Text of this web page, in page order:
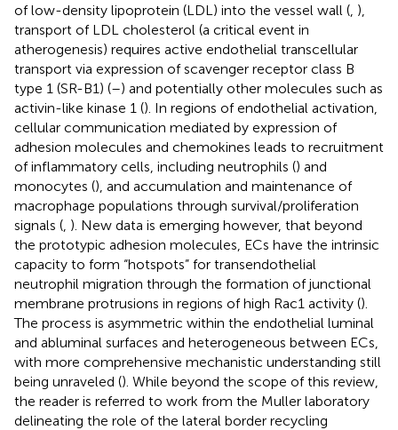
of low-density lipoprotein (LDL) into the vessel wall ( ),
transport of LDL cholesterol (a critical event in
atherogenesis) requires active endothelial transcellular
transport via expression of scavenger receptor class B
type 1 (SR-B1) (–) and potentially other molecules such as
activin-like kinase 1 (). In regions of endothelial activation,
cellular communication mediated by expression of
adhesion molecules and chemokines leads to recruitment
of inflammatory cells, including neutrophils () and
monocytes (), and accumulation and maintenance of
macrophage populations through survival/proliferation
signals ( ). New data is emerging however, that beyond
the prototypic adhesion molecules, ECs have the intrinsic
capacity to form “hotspots” for transendothelial
neutrophil migration through the formation of junctional
membrane protrusions in regions of high Rac1 activity ().
The process is asymmetric within the endothelial luminal
and abluminal surfaces and heterogeneous between ECs,
with more comprehensive mechanistic understanding still
being unraveled (). While beyond the scope of this review,
the reader is referred to work from the Muller laboratory
delineating the role of the lateral border recycling